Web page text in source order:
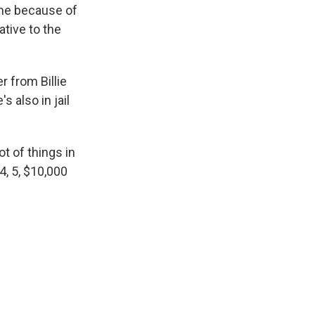
because of
to the
from Billie
also in jail
of things in
5, $10,000